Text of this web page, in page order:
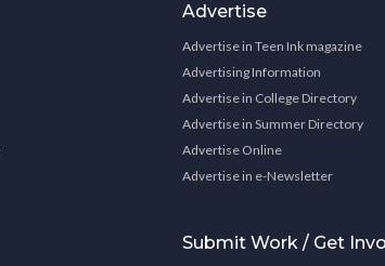
Advertise
Advertise in Teen Ink magazine
Advertising Information
Advertise in College Directory
Advertise in Summer Directory
Advertise Online
Advertise in e-Newsletter
Submit Work / Get